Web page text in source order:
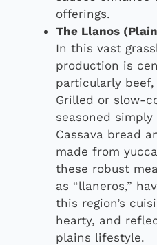
offerings.
The Llanos
In this vast
production is
particularly
Grilled or slow-
seasoned
Cassava bread
made from
these robust
as “llaneros,”
this region’s
hearty, and
plains lifestyle.